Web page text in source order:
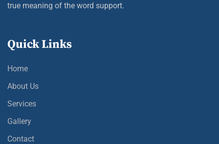
true meaning of the word support.
Quick Links
Home
About Us
Services
Gallery
Contact